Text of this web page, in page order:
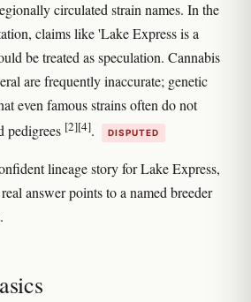
circulated strain names. In the
claims like 'Lake Express is a
be treated as speculation. Cannabis
are frequently inaccurate; genetic
even famous strains often do not
pedigrees [2][4]. DISPUTED
lineage story for Lake Express,
answer points to a named breeder